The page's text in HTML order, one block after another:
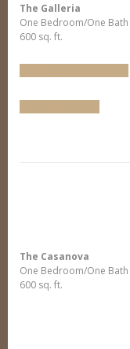
The Galleria
One Bedroom/One Bath
600 sq. ft.
The Casanova
One Bedroom/One Bath
600 sq. ft.